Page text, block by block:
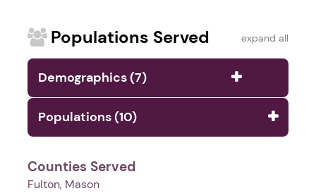
Populations Served expand all
Demographics (7)
Populations (10)
Counties Served
Fulton, Mason